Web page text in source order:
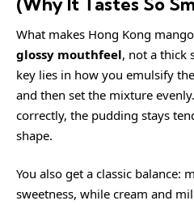
What makes Hong Kong
glossy mouthfeel, not a thick
key lies in how you emulsify
and then set the mixture
correctly, the pudding stays
shape.
You also get a classic balance:
sweetness, while cream and